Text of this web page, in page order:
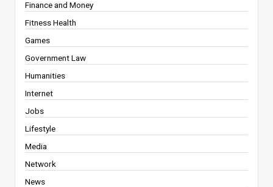
Finance and Money
Fitness Health
Games
Government Law
Humanities
Internet
Jobs
Lifestyle
Media
Network
News